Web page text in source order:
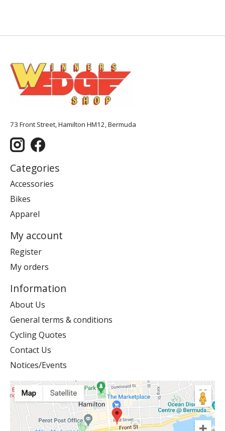
73 Front Street, Hamilton HM12, Bermuda
Categories
Accessories
Bikes
Apparel
My account
Register
My orders
Information
About Us
General terms & conditions
Cycling Quotes
Contact Us
Notices/Events